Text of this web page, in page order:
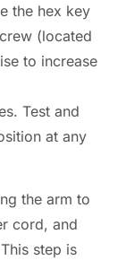
the hex key
(located
to increase
Test and
at any
the arm to
cord, and
step is